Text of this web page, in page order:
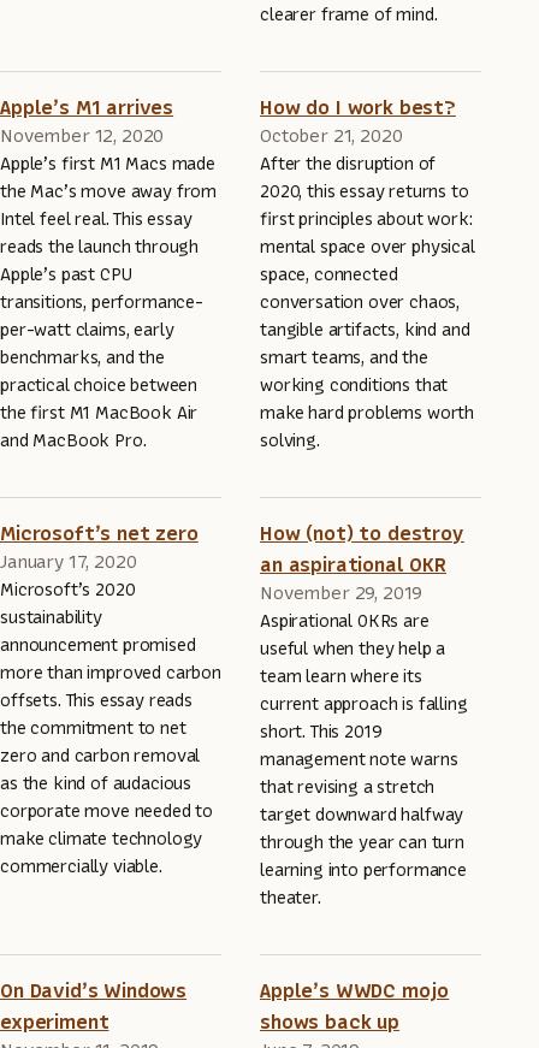
clearer frame of mind.
Apple’s M1 arrives
November 12, 2020
Apple’s first M1 Macs made
the Mac’s move away from
Intel feel real. This essay
reads the launch through
Apple’s past CPU
transitions, performance-
per-watt claims, early
benchmarks, and the
practical choice between
the first M1 MacBook Air
and MacBook Pro.
How do I work best?
October 21, 2020
After the disruption of
2020, this essay returns to
first principles about work:
mental space over physical
space, connected
conversation over chaos,
tangible artifacts, kind and
smart teams, and the
working conditions that
make hard problems worth
solving.
Microsoft’s net zero
January 17, 2020
Microsoft’s 2020
sustainability
announcement promised
more than improved carbon
offsets. This essay reads
the commitment to net
zero and carbon removal
as the kind of audacious
corporate move needed to
make climate technology
commercially viable.
How (not) to destroy
an aspirational OKR
November 29, 2019
Aspirational OKRs are
useful when they help a
team learn where its
current approach is falling
short. This 2019
management note warns
that revising a stretch
target downward halfway
through the year can turn
learning into performance
theater.
On David’s Windows
experiment
Apple’s WWDC mojo
shows back up